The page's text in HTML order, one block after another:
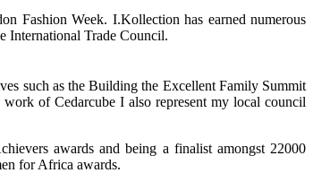
Fashion Week. I.Kollection has earned numerous
International Trade Council.
such as the Building the Excellent Family Summit
of Cedarcube I also represent my local council
awards and being a finalist amongst 22000
for Africa awards.